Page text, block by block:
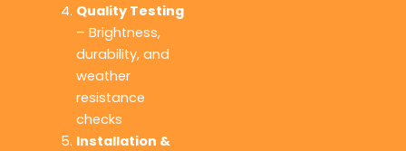
Quality Testing
– Brightness,
durability, and
weather
resistance
checks
Installation &